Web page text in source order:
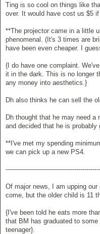
Ting is so cool on things like
over. It would have cost us $5
**The projector came in a little
phenomenal. (It's 3 times are
have been even cheaper. I
{I do have one complaint.
it in the dark. This is no longer
any money into aesthetics.}
Dh also thinks he can sell the
Dh thought that he may need
and decided that he is
**I've met my spending
we can pick up a new PS4.
Of major news, I am upping
come, but the older child is 11
{I've been told he eats more
that BM has graduated to
teenager}.